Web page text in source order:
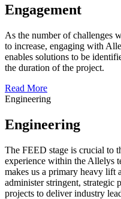
Engagement
As the number of challenges
to increase, engaging with
enables solutions to be
the duration of the project.
Read More
Engineering
Engineering
The FEED stage is crucial to
experience within the Allelys
makes us a primary heavy
administer stringent, strategic
projects to deliver industry